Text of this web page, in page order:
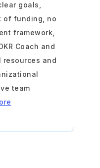
goals,
of funding, no
framework,
Coach and
and
team